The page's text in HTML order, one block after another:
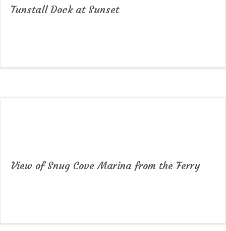
Tunstall Dock at Sunset
View of Snug Cove Marina from the Ferry